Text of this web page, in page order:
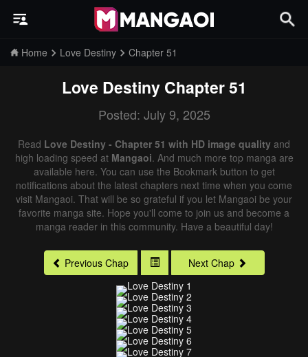
Home Love Destiny Chapter 51
Love DestinyChapter 51
Posted: July 9, 2025
Read Love Destiny - Chapter 51 with HD image quality and
high loading speed at Mangaoi. And much more top manga are
available here. You can use the Bookmark button to get
notifications about the latest chapters next time when you come
visit Mangaoi. That will be so grateful if you let Mangaoi be your
favorite manga site. Hope you'll come to join us and become a
manga reader in this community. Have a beautiful day!
Previous Chap Next Chap